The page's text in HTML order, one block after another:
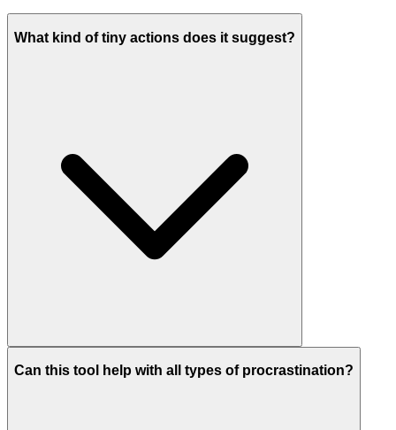
What kind of tiny actions does it suggest?
Can this tool help with all types of procrastination?